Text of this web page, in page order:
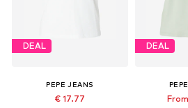
DEAL
PEPE JEANS
€ 17.77
DEAL